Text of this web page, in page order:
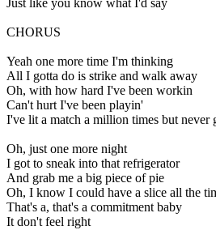
Just like you know what I'd say
CHORUS
Yeah one more time I'm thinking
All I gotta do is strike and walk away
Oh, with how hard I've been workin
Can't hurt I've been playin'
I've lit a match a million times but never
Oh, just one more night
I got to sneak into that refrigerator
And grab me a big piece of pie
Oh, I know I could have a slice all the
That's a, that's a commitment baby
It don't feel right